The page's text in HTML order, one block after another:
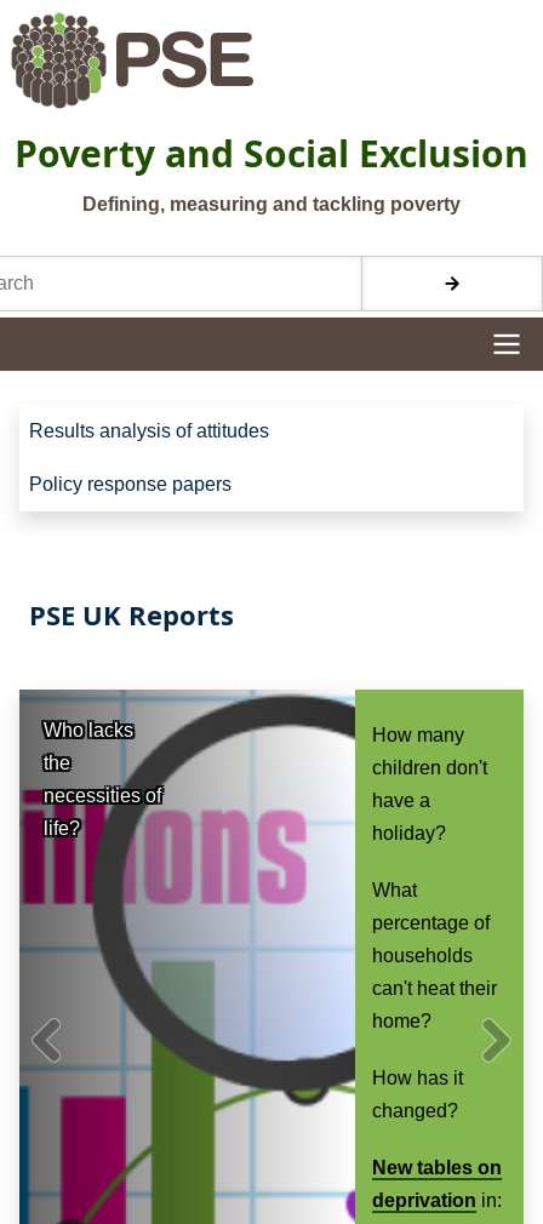
Skip to main content
Poverty and Social Exclusion
Defining, measuring and tackling poverty
Site navigation
Results analysis of attitudes
Policy response papers
PSE UK Reports
Who lacks
the
necessities of
life?
How many
children don't
have a
holiday?
What
percentage of
households
can't heat their
home?
How has it
changed?
New tables on
deprivation in:
Previ